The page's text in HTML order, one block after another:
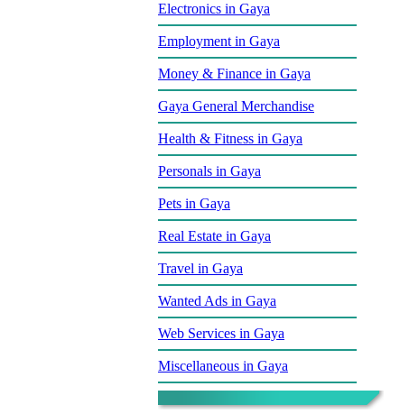
Electronics in Gaya
Employment in Gaya
Money & Finance in Gaya
Gaya General Merchandise
Health & Fitness in Gaya
Personals in Gaya
Pets in Gaya
Real Estate in Gaya
Travel in Gaya
Wanted Ads in Gaya
Web Services in Gaya
Miscellaneous in Gaya